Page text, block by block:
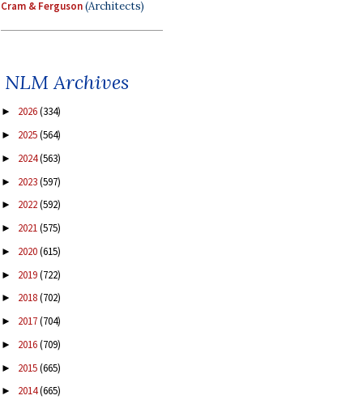
Cram & Ferguson(Architects)
NLM Archives
► 2026(334)
► 2025(564)
► 2024(563)
► 2023(597)
► 2022(592)
► 2021(575)
► 2020(615)
► 2019(722)
► 2018(702)
► 2017(704)
► 2016(709)
► 2015(665)
► 2014(665)